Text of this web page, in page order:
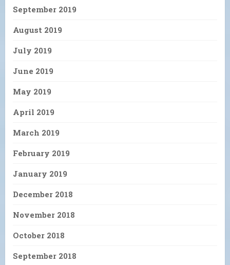
September 2019
August 2019
July 2019
June 2019
May 2019
April 2019
March 2019
February 2019
January 2019
December 2018
November 2018
October 2018
September 2018